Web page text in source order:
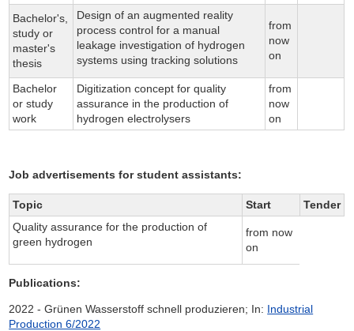
Bachelor's,
study or
master's
thesis
Design of an augmented reality
process control for a manual
leakage investigation of hydrogen
systems using tracking solutions
from
now
on
Bachelor
or study
work
Digitization concept for quality
assurance in the production of
hydrogen electrolysers
from
now
on
Job advertisements for student assistants:
Topic Start
Tender
Quality assurance for the production of
green hydrogen
from now
on
Publications:
2022 - Grünen Wasserstoff schnell produzieren; In: Industrial
Production 6/2022